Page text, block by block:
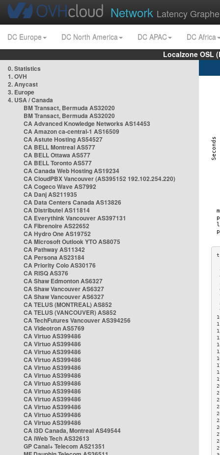
Network Latency
DC Europe DC North America DC APAC
DC Africa
Localzone OSL
0. Statistics
1. OVH
2. Anycast
3. Europe
4. USA / Canada
BM Transact, Bermuda AS32020
BM Transact, Bermuda AS32020
CA Advanced Knowledge Networks AS14453
CA Amazon ca-central-1 AS16509
CA Astute Hosting AS54527
CA BELL Montreal AS577
CA BELL Ottawa AS577
CA BELL Toronto AS577
CA Canada Web Hosting AS19234
CA CloudPBX Vancouver (AS395152 192.102.254.220)
CA Cogeco Wave AS7992
CA Danj AS211935
CA Data Centers Canada AS13826
CA Distributel AS11814
CA Everythink Vancouver AS397131
CA Fibrenoire AS22652
CA Hydro One AS19752
CA Microsoft Outlook YTO AS8075
CA Pathway AS11342
CA Persona AS23184
CA Priority Colo AS30176
CA RISQ AS376
CA Shaw Edmonton AS6327
CA Shaw Vancouver AS6327
CA Shaw Vancouver AS6327
CA TELUS (MONTREAL) AS852
CA TELUS (VANCOUVER) AS852
CA TechFutures Vancouver AS394256
CA Videotron AS5769
CA Virtuo AS399486
CA Virtuo AS399486
CA Virtuo AS399486
CA Virtuo AS399486
CA Virtuo AS399486
CA Virtuo AS399486
CA Virtuo AS399486
CA Virtuo AS399486
CA Virtuo AS399486
CA Virtuo AS399486
CA Virtuo AS399486
CA Virtuo AS399486
CA i3D Canada, Montreal AS49544
CA iWeb Tech AS32613
GP Canal+ Telecom AS21351